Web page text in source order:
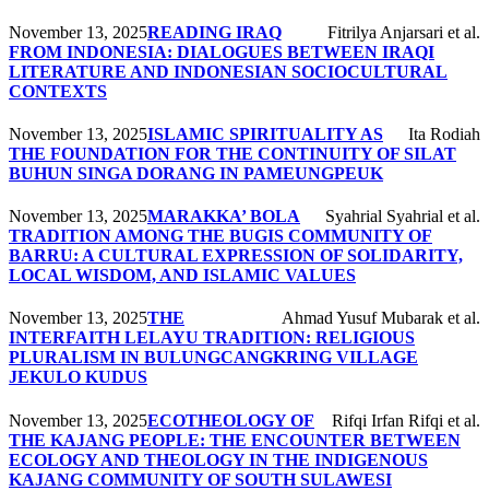
November 13, 2025 Fitrilya Anjarsari et al.
READING IRAQ
FROM INDONESIA: DIALOGUES BETWEEN IRAQI
LITERATURE AND INDONESIAN SOCIOCULTURAL
CONTEXTS
November 13, 2025 Ita Rodiah
ISLAMIC SPIRITUALITY AS
THE FOUNDATION FOR THE CONTINUITY OF SILAT
BUHUN SINGA DORANG IN PAMEUNGPEUK
November 13, 2025 Syahrial Syahrial et al.
MARAKKA’ BOLA
TRADITION AMONG THE BUGIS COMMUNITY OF
BARRU: A CULTURAL EXPRESSION OF SOLIDARITY,
LOCAL WISDOM, AND ISLAMIC VALUES
November 13, 2025 Ahmad Yusuf Mubarak et al.
THE
INTERFAITH LELAYU TRADITION: RELIGIOUS
PLURALISM IN BULUNGCANGKRING VILLAGE
JEKULO KUDUS
November 13, 2025 Rifqi Irfan Rifqi et al.
ECOTHEOLOGY OF
THE KAJANG PEOPLE: THE ENCOUNTER BETWEEN
ECOLOGY AND THEOLOGY IN THE INDIGENOUS
KAJANG COMMUNITY OF SOUTH SULAWESI